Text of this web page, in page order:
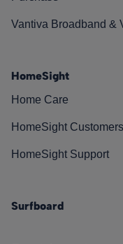
Vantiva Broadband &
HomeSight
Home Care
HomeSight Customers
HomeSight Support
Surfboard